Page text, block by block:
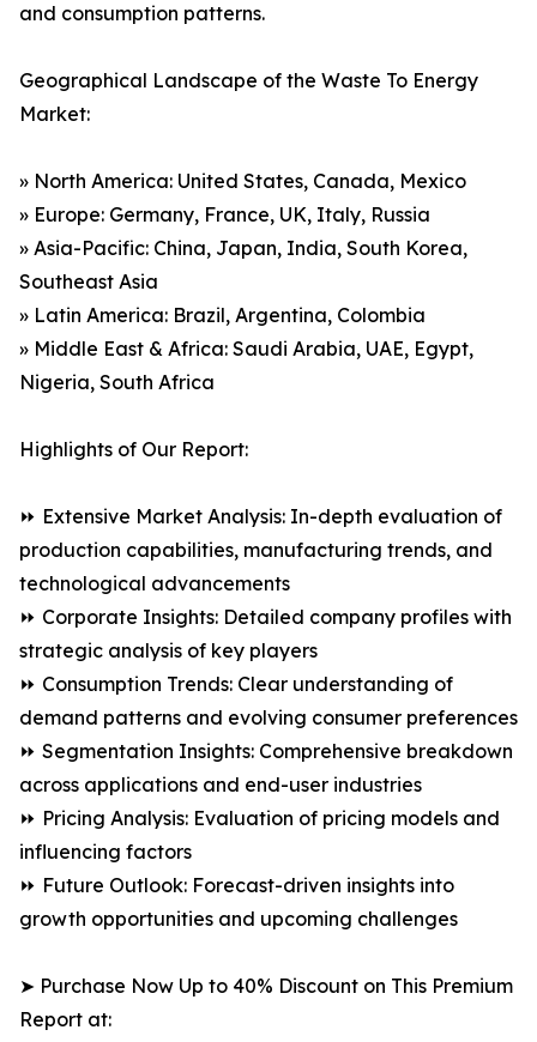
and consumption patterns.
Geographical Landscape of the Waste To Energy
Market:
» North America: United States, Canada, Mexico
» Europe: Germany, France, UK, Italy, Russia
» Asia-Pacific: China, Japan, India, South Korea,
Southeast Asia
» Latin America: Brazil, Argentina, Colombia
» Middle East & Africa: Saudi Arabia, UAE, Egypt,
Nigeria, South Africa
Highlights of Our Report:
⏩ Extensive Market Analysis: In-depth evaluation of
production capabilities, manufacturing trends, and
technological advancements
⏩ Corporate Insights: Detailed company profiles with
strategic analysis of key players
⏩ Consumption Trends: Clear understanding of
demand patterns and evolving consumer preferences
⏩ Segmentation Insights: Comprehensive breakdown
across applications and end-user industries
⏩ Pricing Analysis: Evaluation of pricing models and
influencing factors
⏩ Future Outlook: Forecast-driven insights into
growth opportunities and upcoming challenges
➤ Purchase Now Up to 40% Discount on This Premium
Report at: